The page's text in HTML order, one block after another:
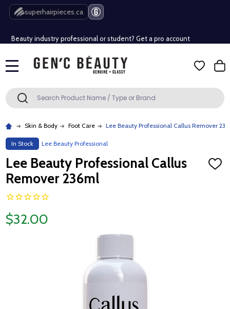
superhairpieces.ca
Free Shipping Over $80 (Conditions apply)*
Beauty industry professional or student? Get a pro account
Free Shipping Over $80 (Conditions apply)*
Search SEARCH
Skin & Body Foot Care Lee Beauty Professional Callus Remover
In Stock Lee Beauty Professional
Lee Beauty Professional Callus
Remover 236ml
ADD
$32.00